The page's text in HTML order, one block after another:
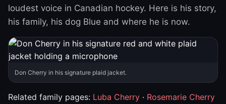
loudest voice in Canadian hockey. Here is his story,
his family, his dog Blue and where he is now.
Don Cherry in his signature plaid jacket.
Related family pages: Luba Cherry · Rosemarie Cherry